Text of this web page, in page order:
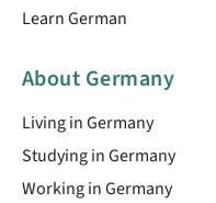
Learn German
About Germany
Living in Germany
Studying in Germany
Working in Germany